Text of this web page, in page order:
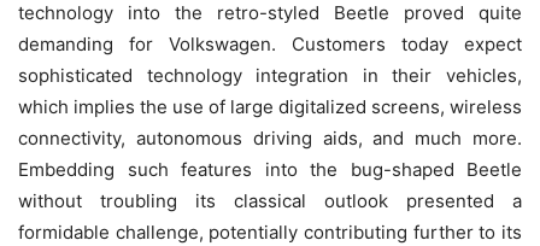
technology into the retro-styled Beetle proved quite
demanding for Volkswagen. Customers today expect
sophisticated technology integration in their vehicles,
which implies the use of large digitalized screens, wireless
connectivity, autonomous driving aids, and much more.
Embedding such features into the bug-shaped Beetle
without troubling its classical outlook presented a
formidable challenge, potentially contributing further to its